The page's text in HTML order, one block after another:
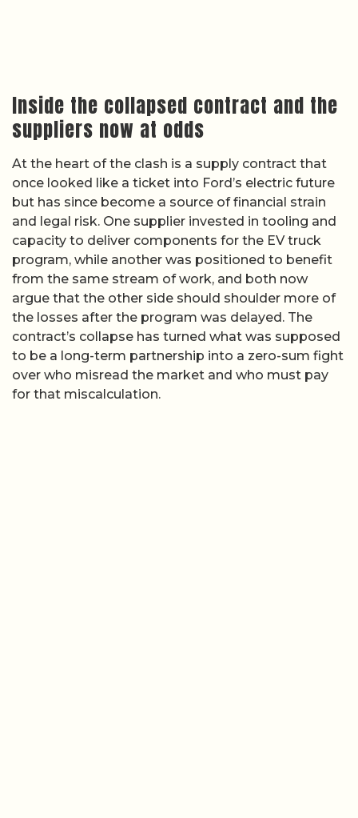
Inside the collapsed contract and the
suppliers now at odds
At the heart of the clash is a supply contract that
once looked like a ticket into Ford’s electric future
but has since become a source of financial strain
and legal risk. One supplier invested in tooling and
capacity to deliver components for the EV truck
program, while another was positioned to benefit
from the same stream of work, and both now
argue that the other side should shoulder more of
the losses after the program was delayed. The
contract’s collapse has turned what was supposed
to be a long-term partnership into a zero-sum fight
over who misread the market and who must pay
for that miscalculation.